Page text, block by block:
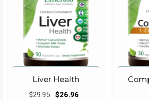
Liver Health
$29.95 Original
$26.96